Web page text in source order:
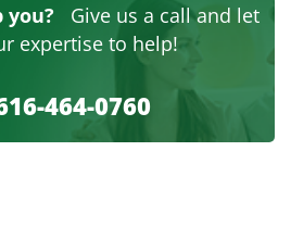
you?Give us a call and let
expertise to help!
464-0760